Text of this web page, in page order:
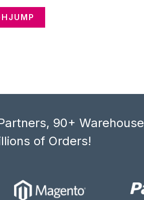
90+ Warehouse
of Orders!